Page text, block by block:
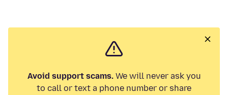
Avoid support scams.We will never ask you
to call or text a phone number or share